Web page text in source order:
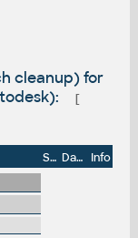
cleanup) for
[
Size Date
Info